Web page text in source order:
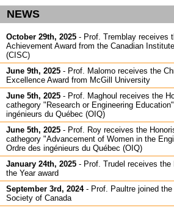
Partnerships
Announcements
Contact
NEWS
October 29th, 2025 - Prof. Tremblay receives
Achievement Award from the Canadian
(CISC)
June 9th, 2025 - Prof. Malomo receives the
Excellence Award from McGill University
June 5th, 2025 - Prof. Maghoul receives the
cathegory "Research or Engineering
ingénieurs du Québec (OIQ)
June 5th, 2025 - Prof. Roy receives the
cathegory "Advancement of Women in the
Ordre des ingénieurs du Québec (OIQ)
January 24th, 2025 - Prof. Trudel receives
the Year award
September 3rd, 2024 - Prof. Paultre joined
Society of Canada